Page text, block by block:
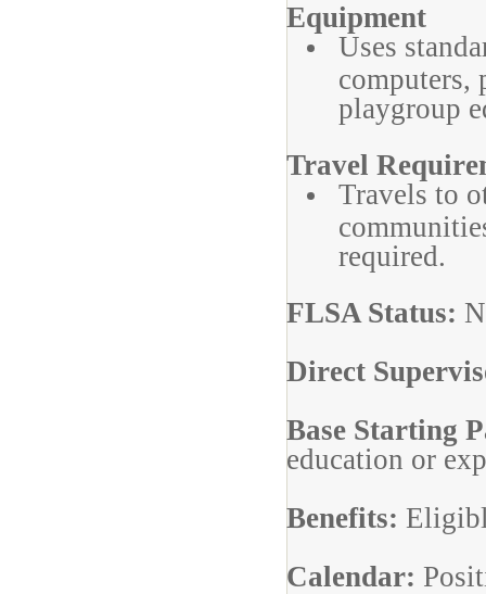
Equipment
Uses
computers,
playgroup
Travel
Travels to
required.
FLSA Status:
Direct
Base Starting
education or
Benefits:
Calendar: